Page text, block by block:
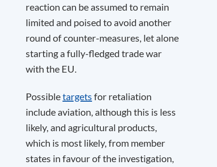
reaction can be assumed to remain
limited and poised to avoid another
round of counter-measures, let alone
starting a fully-fledged trade war
with the EU.
Possibletargets for retaliation
include aviation, although this is less
likely, and agricultural products,
which is most likely, from member
states in favour of the investigation,